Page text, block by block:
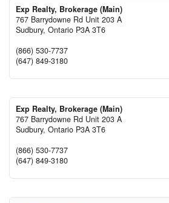
Exp Realty, Brokerage (Main)
767 Barrydowne Rd Unit 203 A
Sudbury, Ontario P3A 3T6
(866) 530-7737
(647) 849-3180
Exp Realty, Brokerage (Main)
767 Barrydowne Rd Unit 203 A
Sudbury, Ontario P3A 3T6
(866) 530-7737
(647) 849-3180